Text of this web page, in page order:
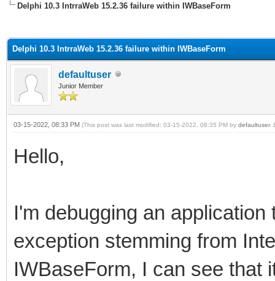
Delphi 10.3 IntrraWeb 15.2.36 failure within IWBaseForm
Delphi 10.3 IntrraWeb 15.2.36 failure within IWBaseForm
defaultuser
Junior Member
03-15-2022, 08:33 PM (This post was last modified: 03-15-2022, 08:35 PM by defaultuser.
Hello,
I'm debugging an
exception stemming from
IWBaseForm, I can see that